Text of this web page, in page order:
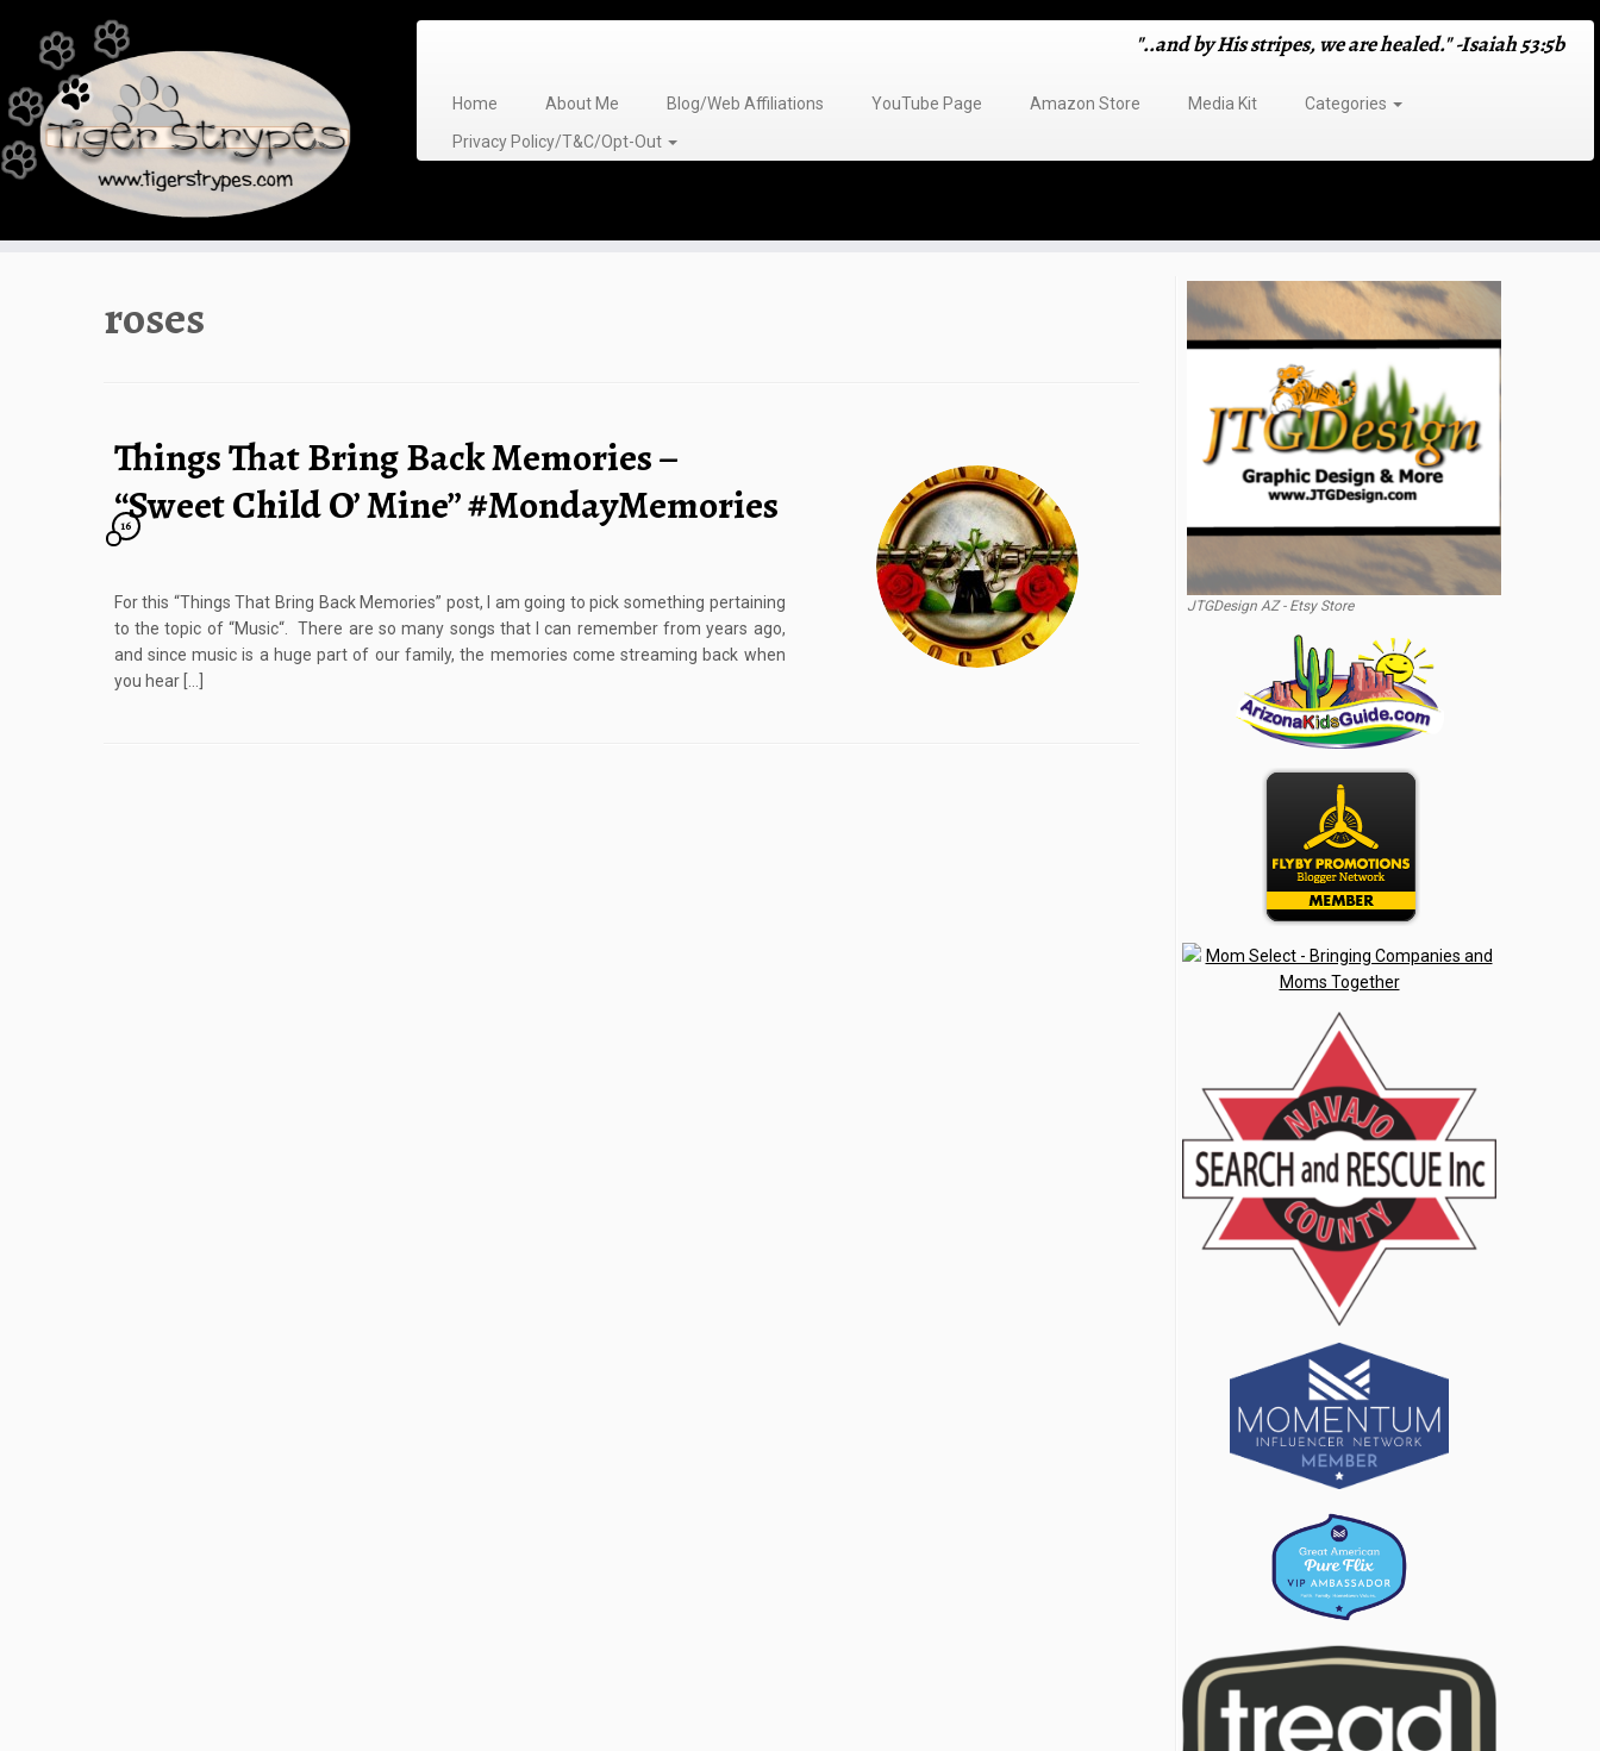
content
"..and by His stripes, we are healed." -Isaiah 53:5b
Home About Me Blog/Web Affiliations YouTube Page Amazon Store Media Kit
Categories
Privacy Policy/T&C/Opt-Out
roses
Things That Bring Back Memories –
“Sweet Child O’ Mine” #MondayMemories
16
For this “Things That Bring Back Memories” post, I am going to pick something pertaining
to the topic of “Music“. There are so many songs that I can remember from years ago,
and since music is a huge part of our family, the memories come streaming back when
you hear […]
JTGDesign AZ - Etsy Store